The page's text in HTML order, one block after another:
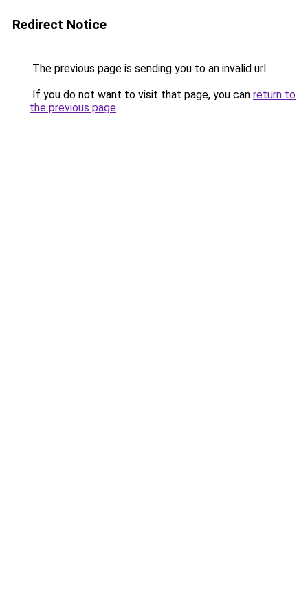
Redirect Notice
The previous page is sending you to an invalid url.
If you do not want to visit that page, you can return to
the previous page.